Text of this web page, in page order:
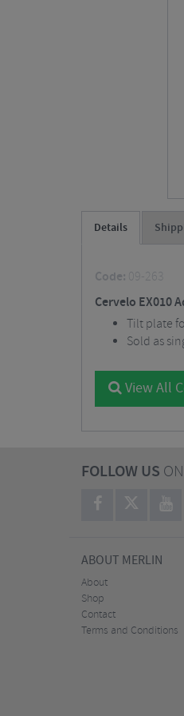
Details
Code: 09-263
Cervelo EX010
Tilt plate
Sold as
View All
FOLLOW US ON
ABOUT MERLIN
About
Shop
Contact
Terms and Conditions